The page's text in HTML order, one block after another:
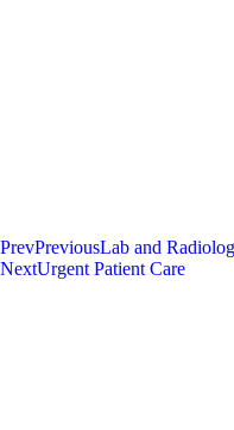
PrevPreviousLab and
NextUrgent Patient Care